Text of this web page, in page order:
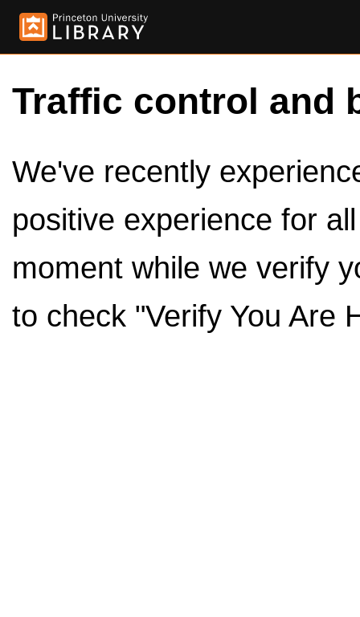
Traffic control and
We've recently
positive experience for
moment while we verify
to check "Verify You Are